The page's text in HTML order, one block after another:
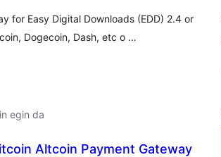
for Easy Digital Downloads (EDD) 2.4 or
Dogecoin, Dash, etc o …
egin da
Altcoin Payment Gateway